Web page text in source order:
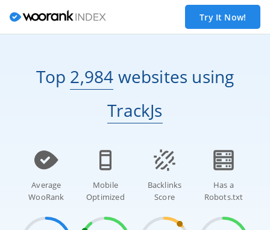
Try It Now!
Top 2,984 websites using
TrackJs
Average
WooRank
Mobile
Optimized
Backlinks
Score
Has a
Robots.txt